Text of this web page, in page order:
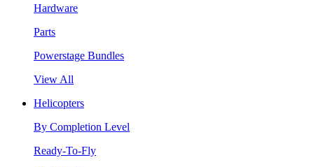
Hardware
Parts
Powerstage Bundles
View All
Helicopters
By Completion Level
Ready-To-Fly